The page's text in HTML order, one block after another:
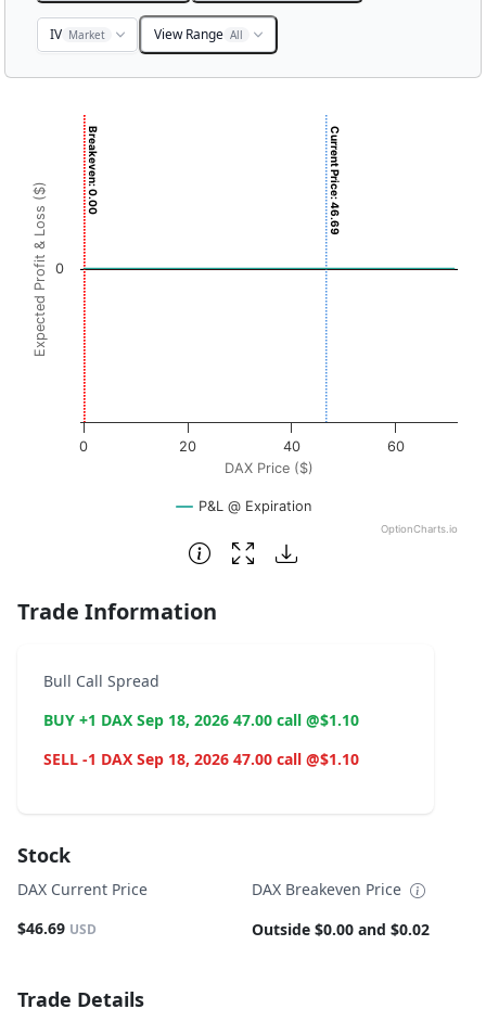
IV Market View Range All
Chart with 3001 data points.
View as data table, Chart
The chart has 1 X axis displaying DAX Price ($). Data
The chart has 1 Y axis displaying Expected Profit & Loss
DAX Price ($)
Expected Profit & Loss ($) Current Price: 46.69
Breakeven: 0.00
P&L @ Expiration
0 20 40 60
0
OptionCharts.io
End of interactive chart.
Trade Information
Bull Call Spread
BUY +1 DAX Sep 18, 2026 47.00 call @$1.10
SELL -1 DAX Sep 18, 2026 47.00 call @$1.10
Stock
DAX Current Price
$46.69 USD
DAX Breakeven Price
Outside $0.00 and $0.02
Trade Details